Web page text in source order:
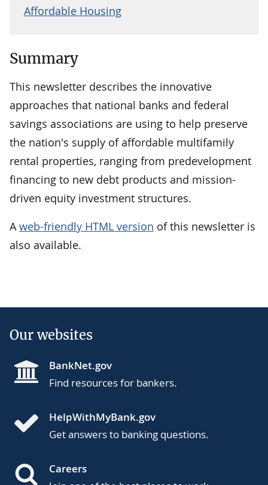
Affordable Housing
Summary
This newsletter describes the innovative
approaches that national banks and federal
savings associations are using to help preserve
the nation's supply of affordable multifamily
rental properties, ranging from predevelopment
financing to new debt products and mission-
driven equity investment structures.
A web-friendly HTML version of this newsletter is
also available.
Our websites
BankNet.gov
Find resources for bankers.
HelpWithMyBank.gov
Get answers to banking questions.
Careers